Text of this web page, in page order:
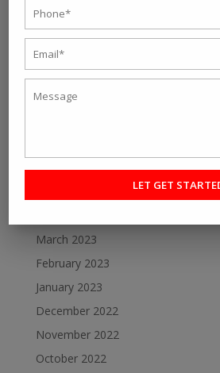
Personal fitness trainer Kolkata-
Online Personal Training- The Best
Yourself Fit
Want To Lose Weight Easily and
Best Online Fitness Courses: The
Guide
March 2023
February 2023
January 2023
December 2022
November 2022
October 2022